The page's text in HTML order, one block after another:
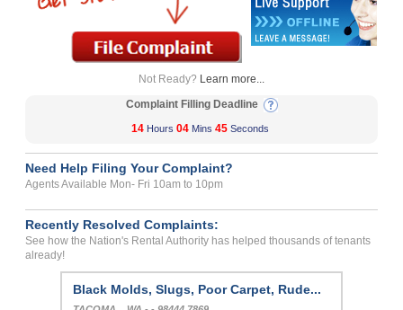
Not Ready? Learn more...
Complaint Filling Deadline
14 Hours 04 Mins 44 Seconds
Need Help Filing Your Complaint?
Agents Available Mon- Fri 10am to 10pm
Recently Resolved Complaints:
See how the Nation's Rental Authority has helped thousands of tenants
already!
Black Molds, Slugs, Poor Carpet, Rude...